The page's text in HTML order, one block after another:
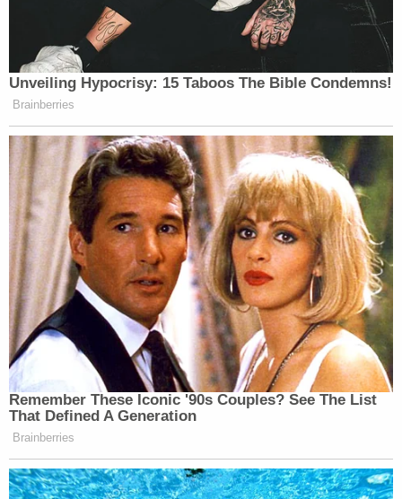
believe that particular judicial care is
required.
While the court's majority may have refused to
treat this capital case with the kind of "special"
care suggested by Breyer, Justices Barrett and
Gorsuch went a step further. In a brief concurrence
penned by Barrett and joined by Gorsuch, the two
wrote to emphasize their "skepticism" that
appellate courts should even be deciding cases like
this one.
Barrett and Gorsuch, former Seventh Circuit and
10th Circuit judges respectively, questioned
whether federal circuit courts have "supervisory
power" to review procedural decisions of district
courts. Acknowledging that the Supreme Court
does indeed have this kind of power, Barrett